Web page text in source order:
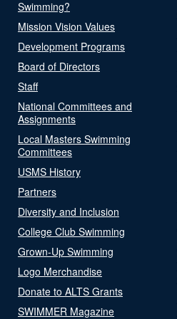
Swimming?
Mission Vision Values
Development Programs
Board of Directors
Staff
National Committees and
Assignments
Local Masters Swimming
Committees
USMS History
Partners
Diversity and Inclusion
College Club Swimming
Grown-Up Swimming
Logo Merchandise
Donate to ALTS Grants
SWIMMER Magazine